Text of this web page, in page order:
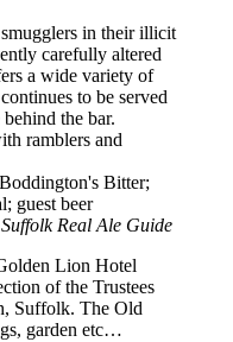
in their illicit
carefully altered
a wide variety of
to be served
the bar.
ramblers and
Bitter;
guest beer
Real Ale Guide
Lion Hotel
of the Trustees
Suffolk. The Old
garden etc…